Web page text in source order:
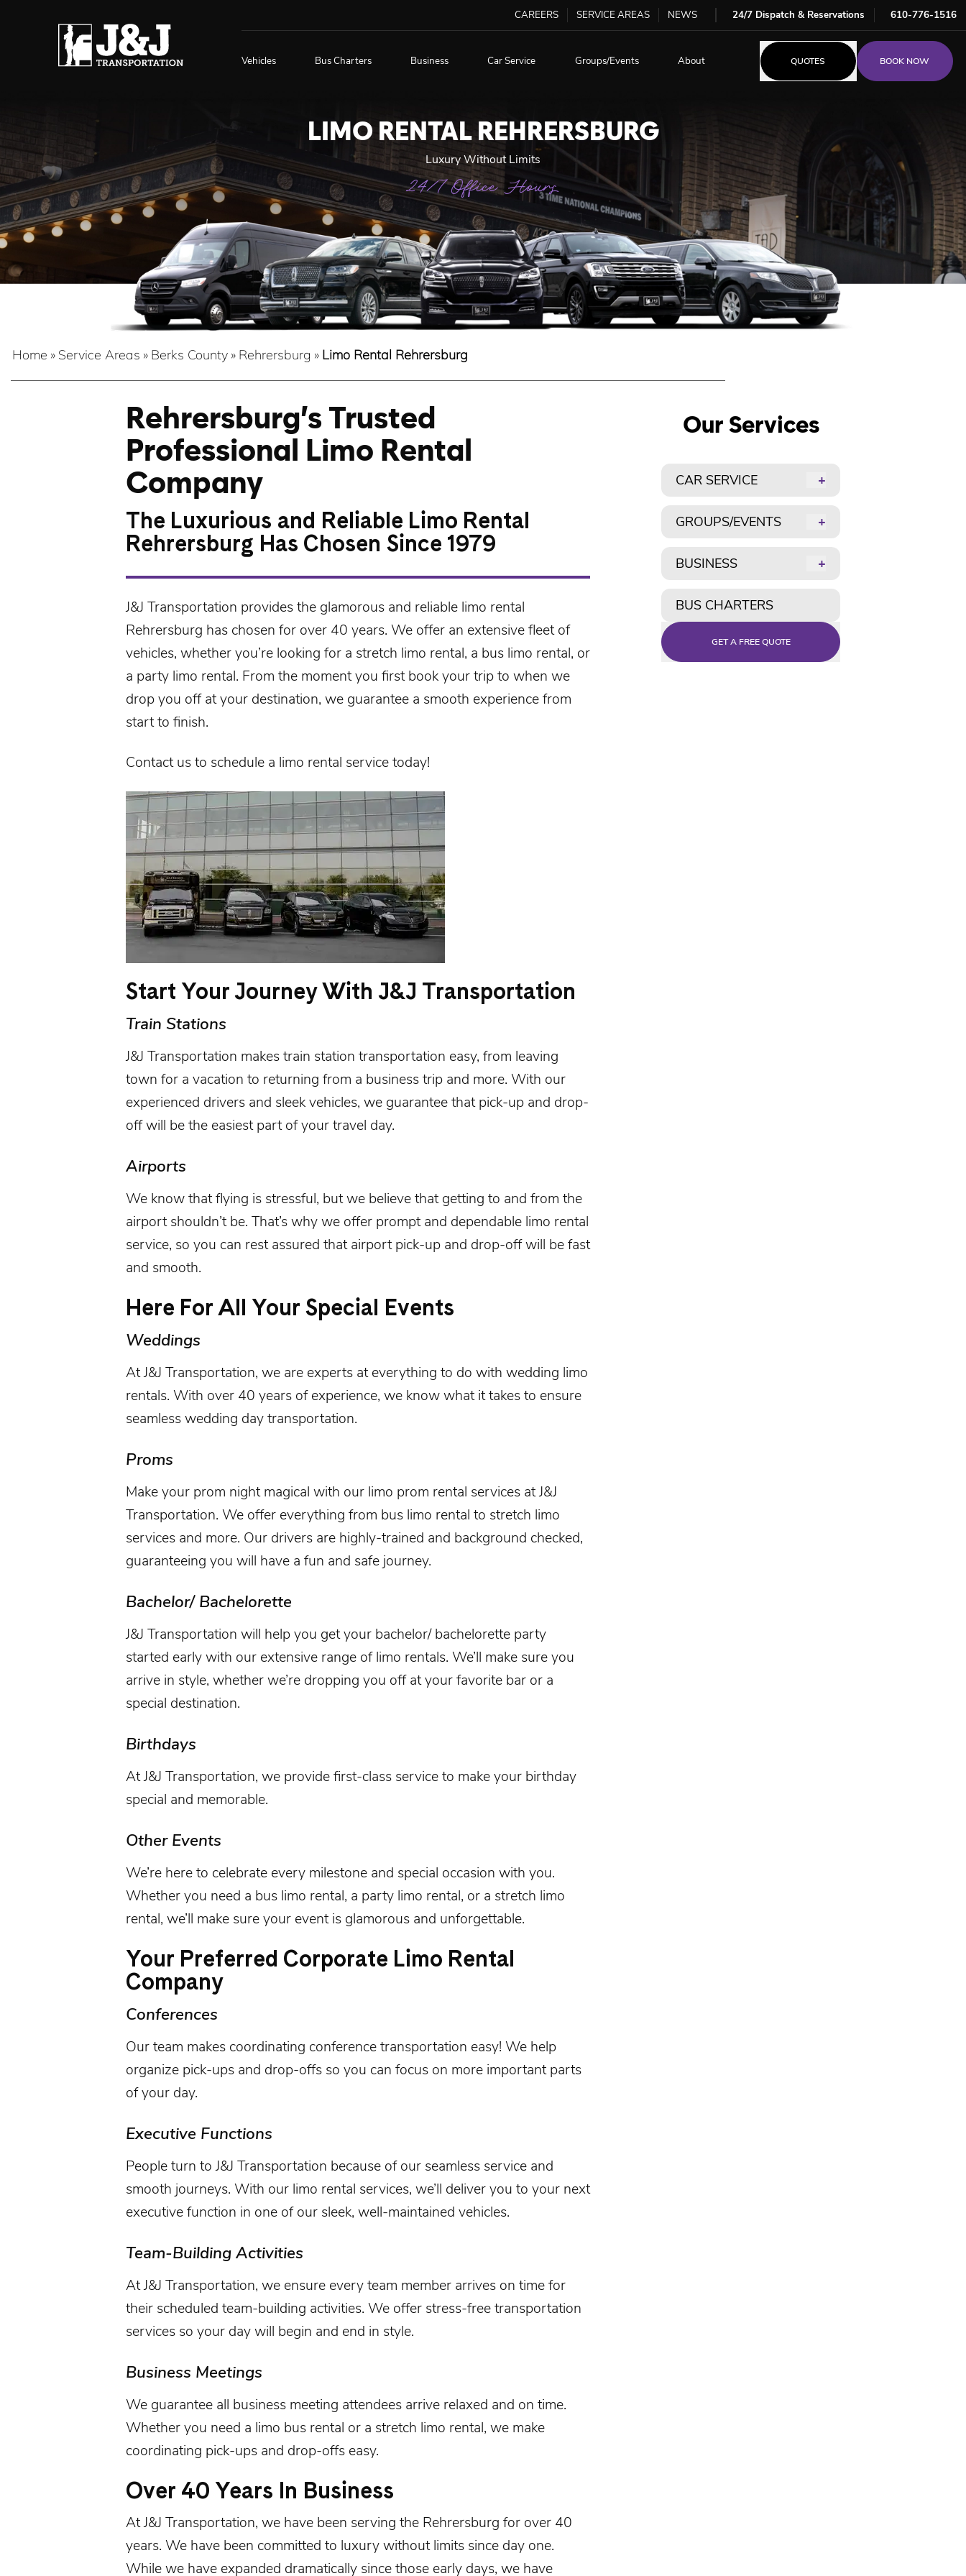
CAREERS SERVICE AREAS NEWS 24/7 Dispatch & Reservations 610-776-1516
Vehicles Bus Charters Business Car Service Groups/Events About QUOTES BOOK NOW
LIMO RENTAL REHRERSBURG
Luxury Without Limits
24/7 Office Hours
Home » Service Areas » Berks County » Rehrersburg » Limo Rental Rehrersburg
Rehrersburg’s Trusted
Professional Limo Rental
Company
The Luxurious and Reliable Limo Rental
Rehrersburg Has Chosen Since 1979
J&J Transportation provides the glamorous and reliable limo rental
Rehrersburg has chosen for over 40 years. We offer an extensive fleet of
vehicles, whether you’re looking for a stretch limo rental, a bus limo rental, or
a party limo rental. From the moment you first book your trip to when we
drop you off at your destination, we guarantee a smooth experience from
start to finish.
Contact usto schedule a limo rental service today!
Start Your Journey With J&J Transportation
Train Stations
J&J Transportation makestrain station transportation easy, from leaving
town for a vacation to returning from a business trip and more. With our
experienced drivers and sleek vehicles, we guarantee that pick-up and drop-
off will be the easiest part of your travel day.
Airports
We know that flying is stressful, but we believe that getting to and from the
airportshouldn’t be. That’s why we offer prompt and dependable limo rental
service, so you can rest assured that airport pick-up and drop-off will be fast
and smooth.
Here For All Your Special Events
Weddings
AtJ&J Transportation, we are experts at everything to do with wedding limo
rentals. With over 40 years of experience, we know what it takes to ensure
seamless wedding day transportation.
Proms
Make your prom night magical with our limo prom rental services atJ&J
Transportation. We offer everything from bus limo rental to stretch limo
services and more. Our drivers are highly-trained and background checked,
guaranteeing you will have a fun and safe journey.
Bachelor/ Bachelorette
J&J Transportation will help you get your bachelor/ bachelorette party
started early with our extensive range of limo rentals. We’ll make sure you
arrive in style, whether we’re dropping you off at your favorite bar or a
special destination.
Birthdays
AtJ&J Transportation, we provide first-class service to make your birthday
special and memorable.
Other Events
We’re here to celebrate every milestone and special occasion with you.
Whether you need a bus limo rental, a party limo rental, or a stretch limo
rental, we’ll make sure your eventis glamorous and unforgettable.
Your Preferred Corporate Limo Rental
Company
Conferences
Our team makes coordinating conferencetransportation easy! We help
organize pick-ups and drop-offs so you can focus on more important parts
of your day.
Executive Functions
People turn toJ&J Transportation because of our seamless service and
smooth journeys. With our limo rental services, we’ll deliver you to your next
executive function in one of our sleek, well-maintained vehicles.
Team-Building Activities
AtJ&J Transportation, we ensure every team member arrives on time for
their scheduled team-building activities. We offer stress-free transportation
services so your day will begin and end in style.
Business Meetings
We guarantee all business meeting attendees arrive relaxed and on time.
Whether you need a limo bus rental or a stretch limo rental, we make
coordinating pick-ups and drop-offs easy.
Over 40 Years In Business
AtJ&J Transportation, we have been serving the Rehrersburg for over 40
years. We have been committed to luxury without limits since day one.
While we have expanded dramatically since those early days, we have
Our Services
CAR SERVICE +
GROUPS/EVENTS +
BUSINESS +
BUS CHARTERS
GET A FREE QUOTE